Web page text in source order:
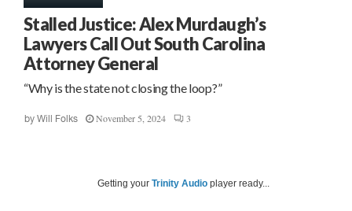
Stalled Justice: Alex Murdaugh’s
Lawyers Call Out South Carolina
Attorney General
“Why is the state not closing the loop?”
by Will Folks November 5, 2024 3
Getting your Trinity Audio player ready...